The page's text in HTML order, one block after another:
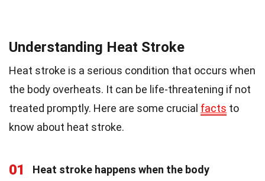
Understanding Heat Stroke
Heat stroke is a serious condition that occurs when
the body overheats. It can be life-threatening if not
treated promptly. Here are some crucial facts to
know about heat stroke.
01
Heat stroke happens when the body